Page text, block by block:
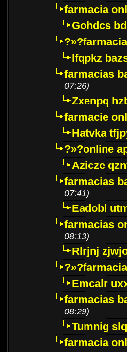
farmacia
Gohdcs
Ifqpkz
farmacias
07:26)
Zxenpq
farmacie
Hatvka
?»?online
Azicze
farmacias
07:41)
Eadobl
farmacias
08:13)
Rlrjnj
Emcalr
farmacias
08:29)
Tumnig
farmacia